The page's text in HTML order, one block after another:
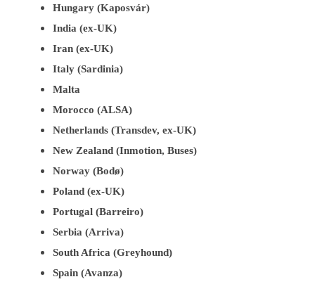
Hungary (Kaposvár)
India (ex-UK)
Iran (ex-UK)
Italy (Sardinia)
Malta
Morocco (ALSA)
Netherlands (Transdev, ex-UK)
New Zealand (Inmotion, Buses)
Norway (Bodø)
Poland (ex-UK)
Portugal (Barreiro)
Serbia (Arriva)
South Africa (Greyhound)
Spain (Avanza)